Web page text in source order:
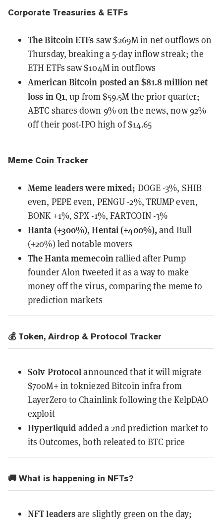
Corporate Treasuries & ETFs
The Bitcoin ETFs saw $269M in net outflows on
Thursday, breaking a 5-day inflow streak; the
ETH ETFs saw $104M in outflows
American Bitcoin posted an $81.8 million net
loss in Q1, up from $59.5M the prior quarter;
ABTC shares down 9% on the news, now 92%
off their post-IPO high of $14.65
Meme Coin Tracker
Meme leadersweremixed; DOGE -3%, SHIB
even, PEPE even, PENGU -2%, TRUMP even,
BONK +1%, SPX -1%, FARTCOIN -3%
Hanta (+300%), Hentai (+400%), and Bull
(+20%) led notable movers
The Hanta memecoin ralliedafter Pump
founder Alon tweeted it as a way to make
money off the virus, comparing the meme to
prediction markets
💰 Token, Airdrop & Protocol Tracker
Solv Protocol announcedthat it will migrate
$700M+ in tokniezed Bitcoin infra from
LayerZero to Chainlink following the KelpDAO
exploit
Hyperliquid added a 2nd prediction market to
its Outcomes, both releated to BTC price
🚚 What is happening in NFTs?
NFT leadersare slightly green on the day;